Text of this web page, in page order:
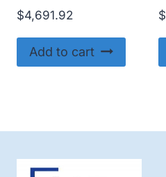
$4,691.92
Add to cart
$